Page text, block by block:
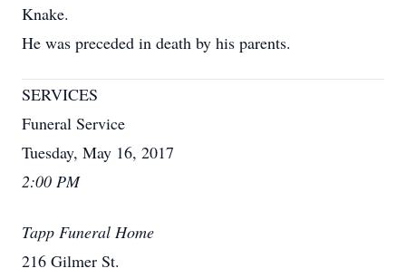
Knake.
He was preceded in death by his parents.
SERVICES
Funeral Service
Tuesday, May 16, 2017
2:00 PM
Tapp Funeral Home
216 Gilmer St.